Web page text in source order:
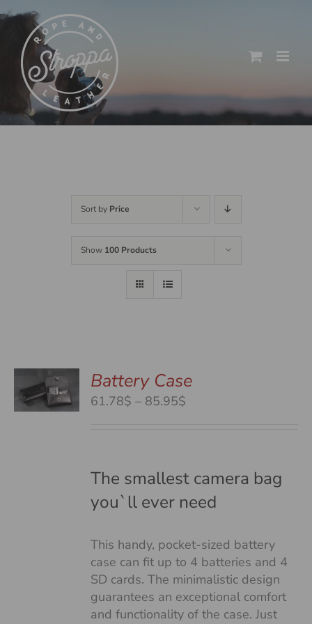
Skip
to
content
Sort by Price
Show 100 Products
Battery Case
61.78$– 85.95$
85.95$
The smallest camera bag
you`ll ever need
This handy, pocket-sized battery
case can fit up to 4 batteries and 4
SD cards. The minimalistic design
guarantees an exceptional comfort
and functionality of the case. Just